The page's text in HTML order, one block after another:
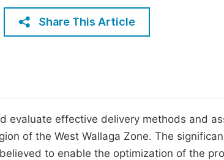
Five Types of
Join as Editorial
Become a Reviewer
Share This Article
evaluate effective delivery methods and
of the West Wallaga Zone. The
to enable the optimization of the